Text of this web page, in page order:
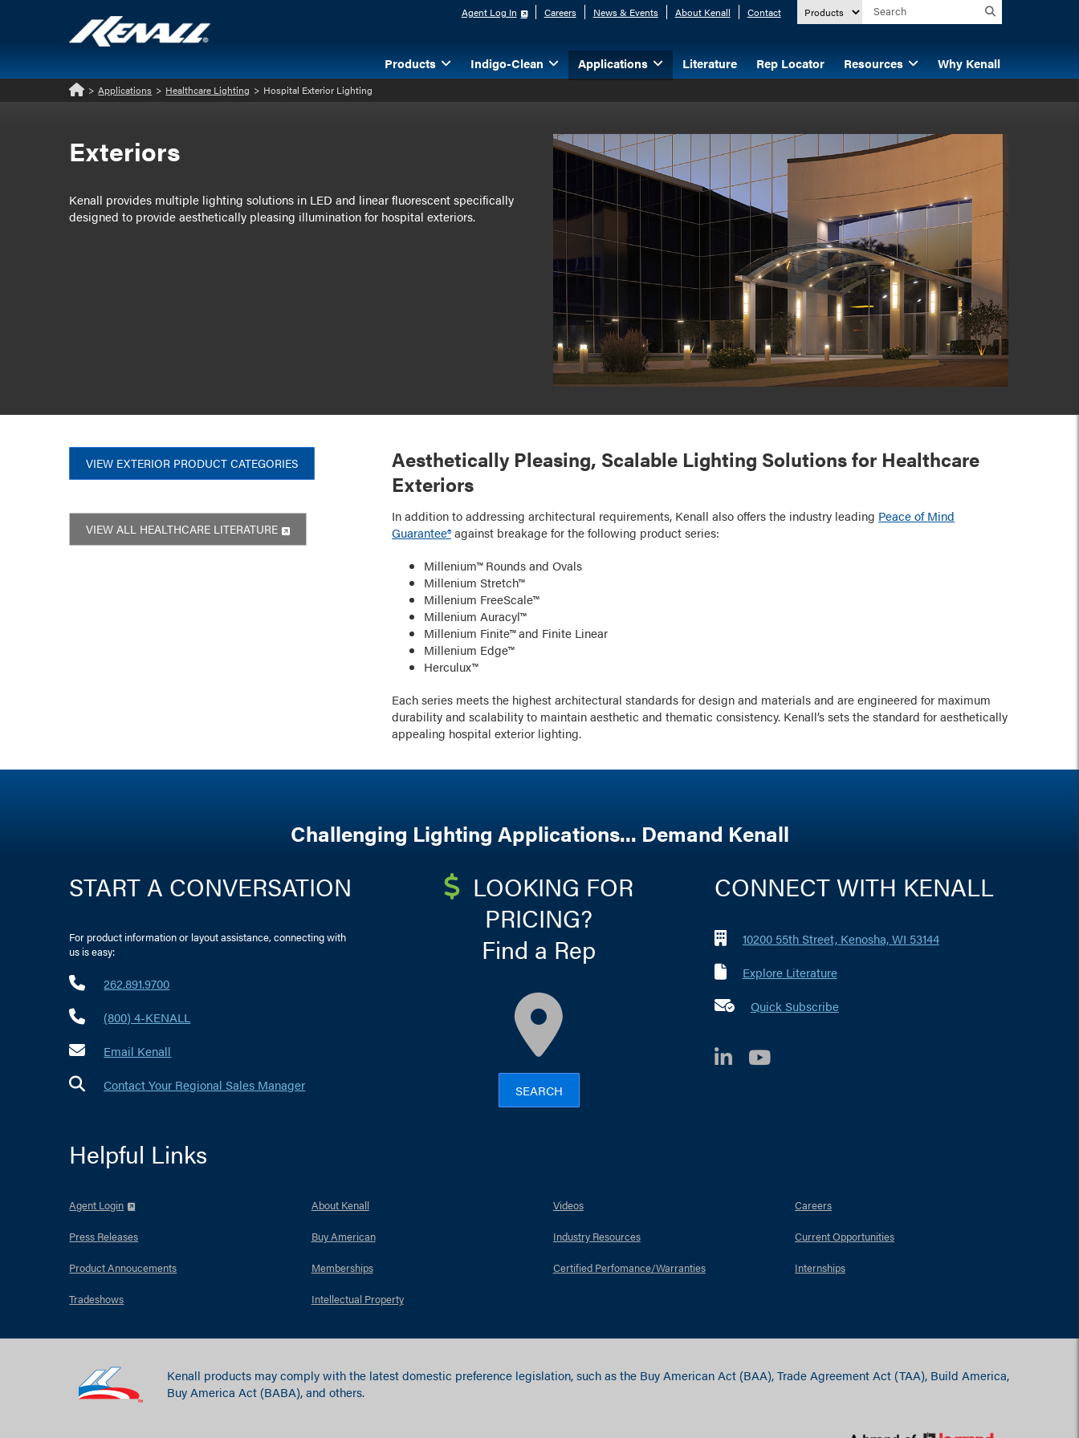
Agent Log In Careers News & Events About Kenall Contact
Products Indigo-Clean Applications Literature Rep Locator Resources Why Kenall
> Applications > Healthcare Lighting > Hospital Exterior Lighting
Exteriors
Kenall provides multiple lighting solutions in LED and linear fluorescent specifically
designed to provide aesthetically pleasing illumination for hospital exteriors.
VIEW EXTERIOR PRODUCT CATEGORIES
VIEW ALL HEALTHCARE LITERATURE
Aesthetically Pleasing, Scalable Lighting Solutions for Healthcare
Exteriors
In addition to addressing architectural requirements, Kenall also offers the industry leading Peace of Mind
Guarantee®against breakage for the following product series:
Millenium™ Rounds and Ovals
Millenium Stretch™
Millenium FreeScale™
Millenium Auracyl™
Millenium Finite™ and Finite Linear
Millenium Edge™
Herculux™
Each series meets the highest architectural standards for design and materials and are engineered for maximum
durability and scalability to maintain aesthetic and thematic consistency. Kenall’s sets the standard for aesthetically
appealing hospital exterior lighting.
Challenging Lighting Applications... Demand Kenall
START A CONVERSATION
For product information or layout assistance, connecting with
us is easy:
262.891.9700
(800) 4-KENALL
Email Kenall
Contact Your Regional Sales Manager
LOOKING FOR
PRICING?
Find a Rep
map marker
SEARCH
CONNECT WITH KENALL
10200 55th Street, Kenosha, WI 53144
Explore Literature
Quick Subscribe
LinkedIn
YouTube
Helpful Links
Agent Login
Press Releases
Product Annoucements
Tradeshows
About Kenall
Buy American
Memberships
Intellectual Property
Videos
Industry Resources
Certified Perfomance/Warranties
Careers
Current Opportunities
Internships
Kenall products may comply with the latest domestic preference legislation, such as the Buy American Act (BAA), Trade Agreement Act (TAA), Build America,
Buy America Act (BABA), and others.